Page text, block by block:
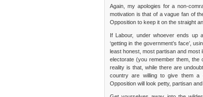
Again, my apologies for a non-
motivation is that of a vague fan of
Opposition to keep it on the straight
If Labour, under whoever ends up
‘getting in the government’s face’,
least honest, most partisan and most
electorate (you remember them, the
reality is that, while there are
country are willing to give them a
Opposition will look petty, partisan and